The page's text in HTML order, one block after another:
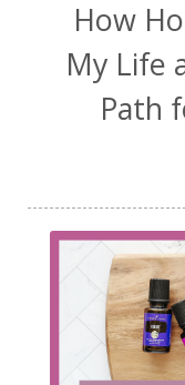
How
My Life
Path